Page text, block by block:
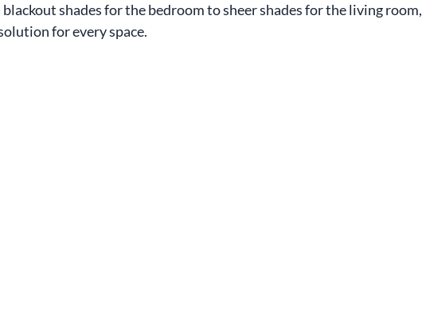
blackout shades for the bedroom to sheer shades for the living room,
for every space.